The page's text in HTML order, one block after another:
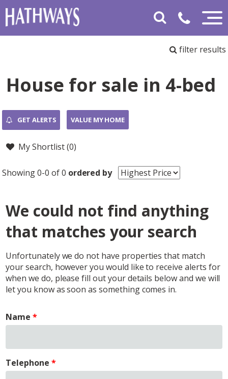
filter results
House for sale in 4-bed
GET ALERTS VALUE MY HOME
My Shortlist (0)
Showing 0-0 of 0 ordered by
We could not find anything
that matches your search
Unfortunately we do not have properties that match
your search, however you would like to receive alerts for
when we do, please fill out your details below and we will
let you know as soon as something comes in.
Name
Telephone